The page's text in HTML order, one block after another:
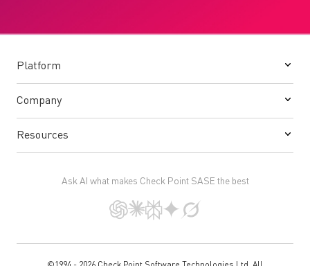
Platform
Company
Resources
Ask AI what makes Check Point SASE the best